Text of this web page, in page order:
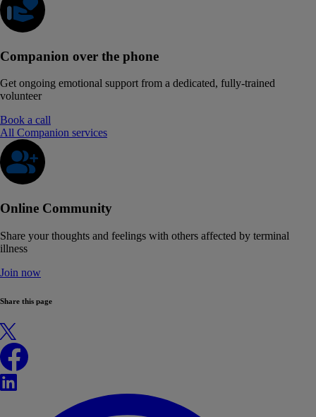
Companion over the phone
Get ongoing emotional support from a dedicated, fully-trained
volunteer
Book a call
All Companion services
Online Community
Share your thoughts and feelings with others affected by terminal
illness
Join now
Share this page
X
Facebook
LinkedIn